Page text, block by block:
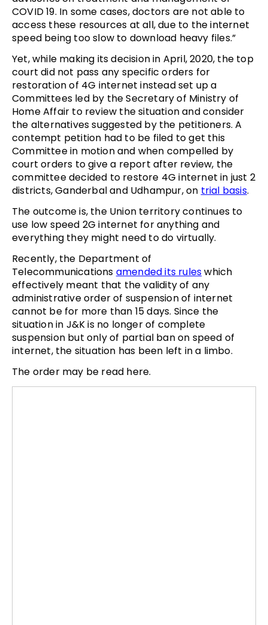
COVID 19. In some cases, doctors are not able to
access these resources at all, due to the internet
speed being too slow to download heavy files.”
Yet, while making its decision in April, 2020, the top
court did not pass any specific orders for
restoration of 4G internet instead set up a
Committees led by the Secretary of Ministry of
Home Affair to review the situation and consider
the alternatives suggested by the petitioners. A
contempt petition had to be filed to get this
Committee in motion and when compelled by
court orders to give a report after review, the
committee decided to restore 4G internet in just 2
districts, Ganderbal and Udhampur, on trial basis.
The outcome is, the Union territory continues to
use low speed 2G internet for anything and
everything they might need to do virtually.
Recently, the Department of
Telecommunications amended its ruleswhich
effectively meant that the validity of any
administrative order of suspension of internet
cannot be for more than 15 days. Since the
situation in J&K is no longer of complete
suspension but only of partial ban on speed of
internet, the situation has been left in a limbo.
The order may be read here.